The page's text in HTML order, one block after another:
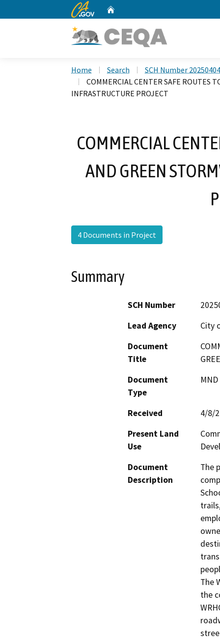
CA.gov
Home Search
SCH Number
COMMERCIAL CENTER SAFE ROUTES
INFRASTRUCTURE PROJECT
COMMERCIAL
AND GREEN
4 Documents in Project
Summary
SCH Number
Lead Agency
City
Document
Title
Document
Type
Received
4/8/
Present Land
Use
Document
Description
The
The
the